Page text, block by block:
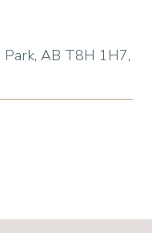
AB T8H 1H7,